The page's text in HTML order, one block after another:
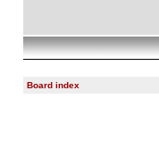
Board index